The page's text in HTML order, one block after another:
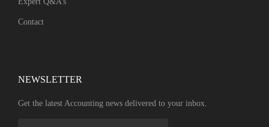
Contact
NEWSLETTER​
Get the latest Accounting news delivered to your inbox.